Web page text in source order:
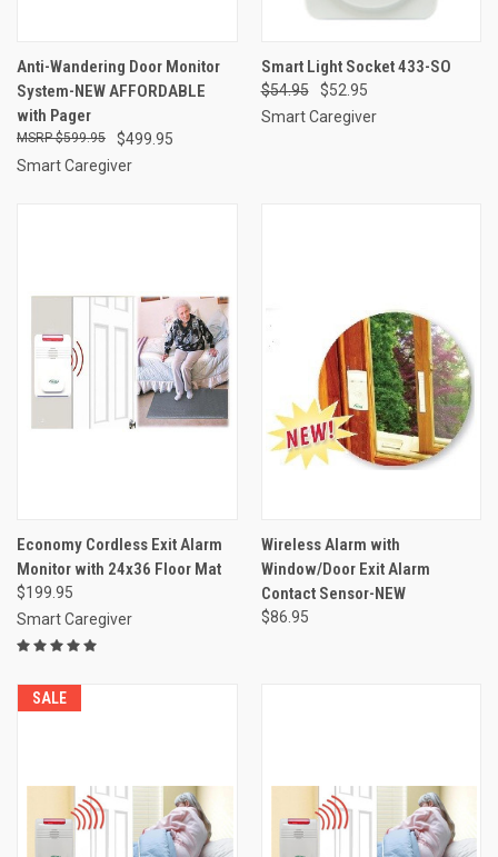
Anti-Wandering Door Monitor
System-NEW AFFORDABLE
with Pager
$499.95
$599.95
Smart Caregiver
Smart Light Socket 433-SO
$54.95
$52.95
Smart Caregiver
Economy Cordless Exit Alarm
Monitor with 24x36 Floor Mat
$199.95
Smart Caregiver
Wireless Alarm with
Window/Door Exit Alarm
Contact Sensor-NEW
$86.95
SALE